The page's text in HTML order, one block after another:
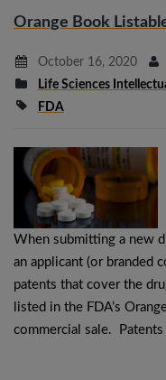
Orange Book
October 16, 2020
Life Sciences
FDA
When submitting a new
an applicant (or branded
patents that cover the
listed in the FDA’s
commercial sale.